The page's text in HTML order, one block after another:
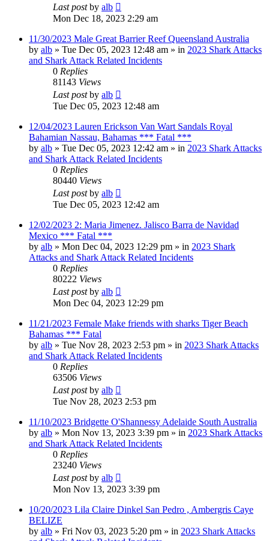
Last postby alb
Mon Dec 18, 2023 2:29 am
11/30/2023 Male Great Barrier Reef Queensland Australia
by alb » Tue Dec 05, 2023 12:48 am » in 2023 Shark Attacks
and Shark Attack Related Incidents
0 Replies
81143 Views
Last postby alb
Tue Dec 05, 2023 12:48 am
12/04/2023 Lauren Erickson Van Wart Sandals Royal
Bahamian Nassau, Bahamas *** Fatal ***
by alb » Tue Dec 05, 2023 12:42 am » in 2023 Shark Attacks
and Shark Attack Related Incidents
0 Replies
80440 Views
Last postby alb
Tue Dec 05, 2023 12:42 am
12/02/2023 2: Maria Jimenez. Jalisco Barra de Navidad
Mexico *** Fatal ***
by alb » Mon Dec 04, 2023 12:29 pm » in 2023 Shark
Attacks and Shark Attack Related Incidents
0 Replies
80222 Views
Last postby alb
Mon Dec 04, 2023 12:29 pm
11/21/2023 Female Make friends with sharks Tiger Beach
Bahamas *** Fatal
by alb » Tue Nov 28, 2023 2:53 pm » in 2023 Shark Attacks
and Shark Attack Related Incidents
0 Replies
63506 Views
Last postby alb
Tue Nov 28, 2023 2:53 pm
11/10/2023 Bridgette O'Shannessy Adelaide South Australia
by alb » Mon Nov 13, 2023 3:39 pm » in 2023 Shark Attacks
and Shark Attack Related Incidents
0 Replies
23240 Views
Last postby alb
Mon Nov 13, 2023 3:39 pm
10/20/2023 Lila Claire Dinkel San Pedro , Ambergris Caye
BELIZE
by alb » Fri Nov 03, 2023 5:20 pm » in 2023 Shark Attacks